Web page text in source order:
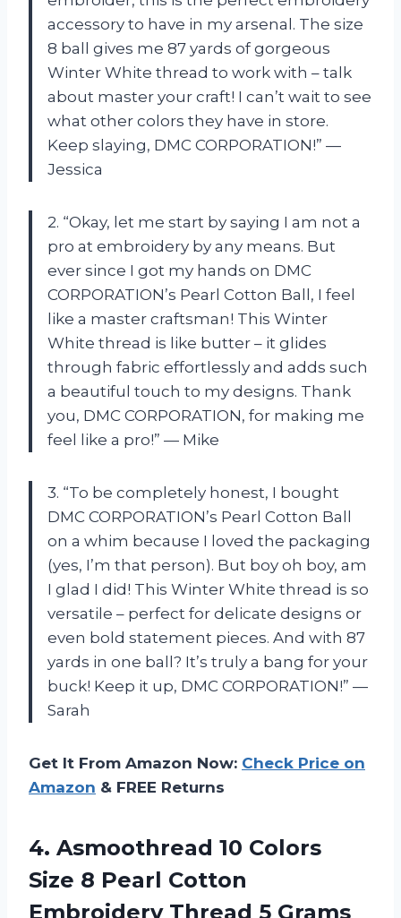
accessory to have in my arsenal. The size
8 ball gives me 87 yards of gorgeous
Winter White thread to work with – talk
about master your craft! I can’t wait to see
what other colors they have in store.
Keep slaying, DMC CORPORATION!” —
Jessica
2. “Okay, let me start by saying I am not a
pro at embroidery by any means. But
ever since I got my hands on DMC
CORPORATION’s Pearl Cotton Ball, I feel
like a master craftsman! This Winter
White thread is like butter – it glides
through fabric effortlessly and adds such
a beautiful touch to my designs. Thank
you, DMC CORPORATION, for making me
feel like a pro!” — Mike
3. “To be completely honest, I bought
DMC CORPORATION’s Pearl Cotton Ball
on a whim because I loved the packaging
(yes, I’m that person). But boy oh boy, am
I glad I did! This Winter White thread is so
versatile – perfect for delicate designs or
even bold statement pieces. And with 87
yards in one ball? It’s truly a bang for your
buck! Keep it up, DMC CORPORATION!” —
Sarah
Get It From Amazon Now: Check Price on
Amazon & FREE Returns
4. Asmoothread 10 Colors
Size 8 Pearl Cotton
Embroidery Thread 5 Grams